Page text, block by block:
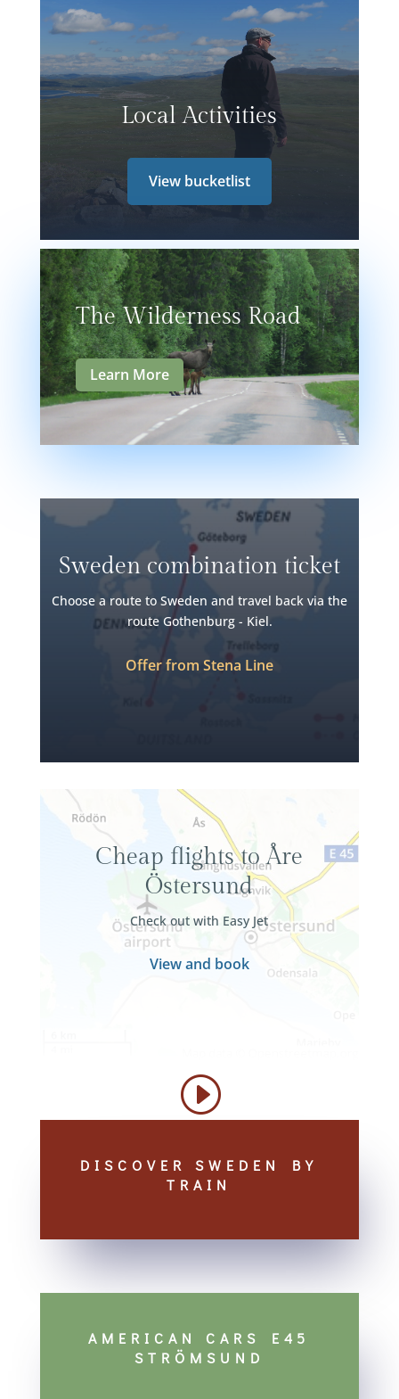
Local Activities
View bucketlist
The Wilderness Road
Learn More
Sweden combination ticket
Choose a route to Sweden and travel back via the
route Gothenburg - Kiel.
Offer from Stena Line
Cheap flights to Åre
Östersund
Check out with Easy Jet
View and book
DISCOVER SWEDEN BY
TRAIN
AMERICAN CARS E45
STRÖMSUND